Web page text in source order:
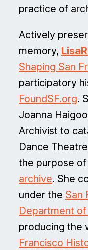
practice of
Actively
memory,
Shaping San
participatory
FoundSF.org.
Joanna
Archivist to
Dance
the purpose of
archive. She
under the San
Department
producing the
Francisco